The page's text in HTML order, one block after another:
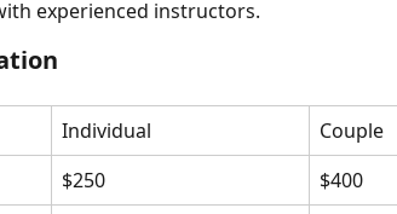
experienced instructors.
Individual
Couple
$250
$400